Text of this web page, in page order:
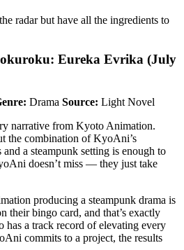
radar but have all the ingredients to
Eureka Evrika (July
Drama Source: Light Novel
narrative from Kyoto Animation.
the combination of KyoAni’s
a steampunk setting is enough to
doesn’t miss — they just take
producing a steampunk drama is
their bingo card, and that’s exactly
has a track record of elevating every
commits to a project, the results